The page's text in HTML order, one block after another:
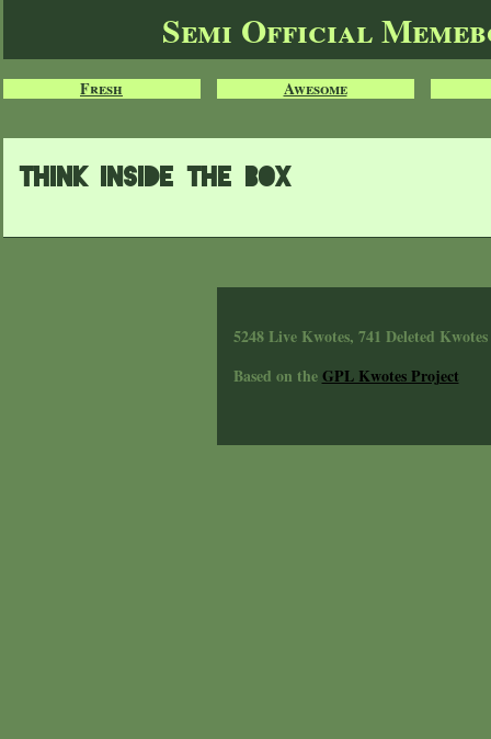
Semi Official
Fresh Awesome
Think inside the box
5248 Live Kwotes, 741 Deleted Kwotes
Based on theGPL Kwotes Project